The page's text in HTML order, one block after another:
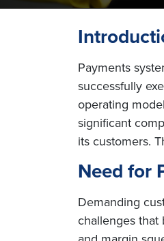
Payments
successfully
operating
significant
its customers.
Need for
Demanding
challenges that